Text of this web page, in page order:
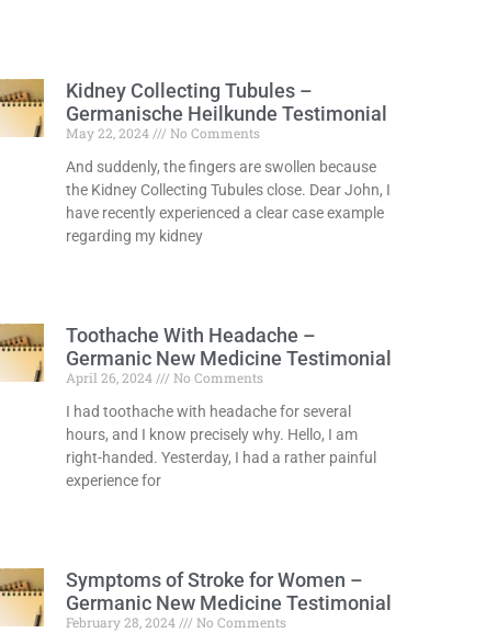
Kidney Collecting Tubules –
Germanische Heilkunde Testimonial
May 22, 2024
No Comments
And suddenly, the fingers are swollen because
the Kidney Collecting Tubules close. Dear John, I
have recently experienced a clear case example
regarding my kidney
Toothache With Headache –
Germanic New Medicine Testimonial
April 26, 2024
No Comments
I had toothache with headache for several
hours, and I know precisely why. Hello, I am
right-handed. Yesterday, I had a rather painful
experience for
Symptoms of Stroke for Women –
Germanic New Medicine Testimonial
February 28, 2024
No Comments